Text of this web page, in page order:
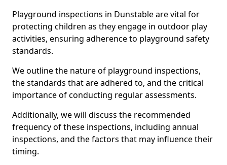
Playground inspections in Dunstable are vital for
protecting children as they engage in outdoor play
activities, ensuring adherence to playground safety
standards.
We outline the nature of playground inspections,
the standards that are adhered to, and the critical
importance of conducting regular assessments.
Additionally, we will discuss the recommended
frequency of these inspections, including annual
inspections, and the factors that may influence their
timing.